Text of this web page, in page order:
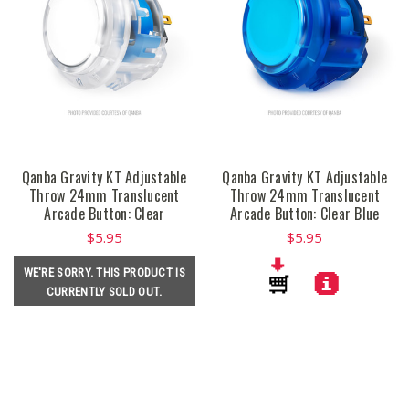
Qanba Gravity KT Adjustable
Throw 24mm Translucent
Arcade Button: Clear
$5.95
WE'RE SORRY. THIS PRODUCT IS
CURRENTLY SOLD OUT.
Qanba Gravity KT Adjustable
Throw 24mm Translucent
Arcade Button: Clear Blue
$5.95